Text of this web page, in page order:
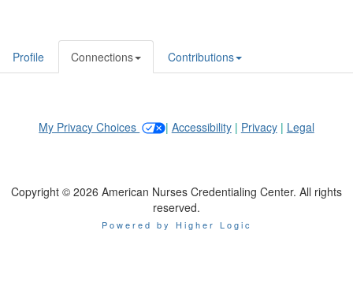
Profile Connections Contributions
My Privacy Choices | Accessibility| Privacy| Legal
Copyright © 2026 American Nurses Credentialing Center. All rights
reserved.
Powered by Higher Logic